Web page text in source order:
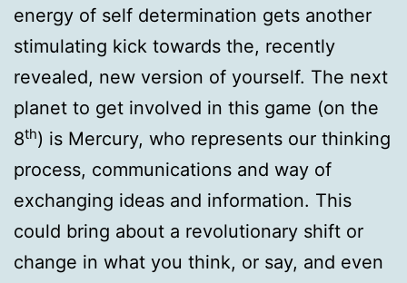
energy of self determination gets another
stimulating kick towards the, recently
revealed, new version of yourself. The next
planet to get involved in this game (on the
8th) is Mercury, who represents our thinking
process, communications and way of
exchanging ideas and information. This
could bring about a revolutionary shift or
change in what you think, or say, and even